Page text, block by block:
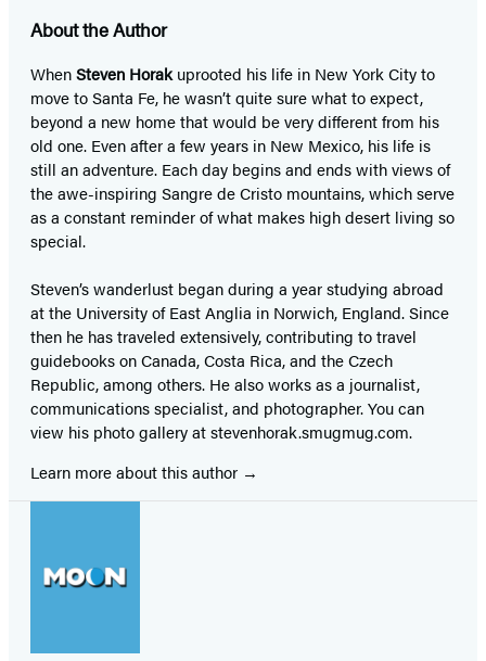
About the Author
WhenSteven Horak uprooted his life in New York City to
move to Santa Fe, he wasn’t quite sure what to expect,
beyond a new home that would be very different from his
old one. Even after a few years in New Mexico, his life is
still an adventure. Each day begins and ends with views of
the awe-inspiring Sangre de Cristo mountains, which serve
as a constant reminder of what makes high desert living so
special.
Steven’s wanderlust began during a year studying abroad
at the University of East Anglia in Norwich, England. Since
then he has traveled extensively, contributing to travel
guidebooks on Canada, Costa Rica, and the Czech
Republic, among others. He also works as a journalist,
communications specialist, and photographer. You can
view his photo gallery at stevenhorak.smugmug.com.
Learn more about this author